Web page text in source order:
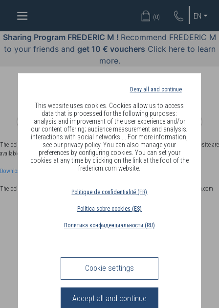
Deny all and continue
This website uses cookies. Cookies allow us to access
data that is processed for the following purposes:
analysis and improvement of the user experience and/or
our content offering; audience measurement and analysis;
interactions with social networks ... For more information,
see our privacy policy. You can also manage your
preferences by configuring cookies. You can set your
cookies at any time by clicking on the link at the foot of the
fredericm.com website.
Politique de confidentialité (FR)
Política sobre cookies (ES)
Политика конфиденциальности (RU)
Cookie settings
Accept all and continue
EN
(0)
Sharing Program FREDERIC M ! Recommend FREDERIC M
to your friends and get 10 € vouchers Click here to learn
more.
WELL-
BEING
BY
BODY
COSMETICS
PERFUMES
JEWELLERY
JOIN
The delivery conditions applicable to members in EUROPE on the fredericm.com website are
available for download by clicking on the link below:
Download the EUROPEL delivery conditions
The delivery terms applicable to distributors in EUROPE are available on avantagesfm.com